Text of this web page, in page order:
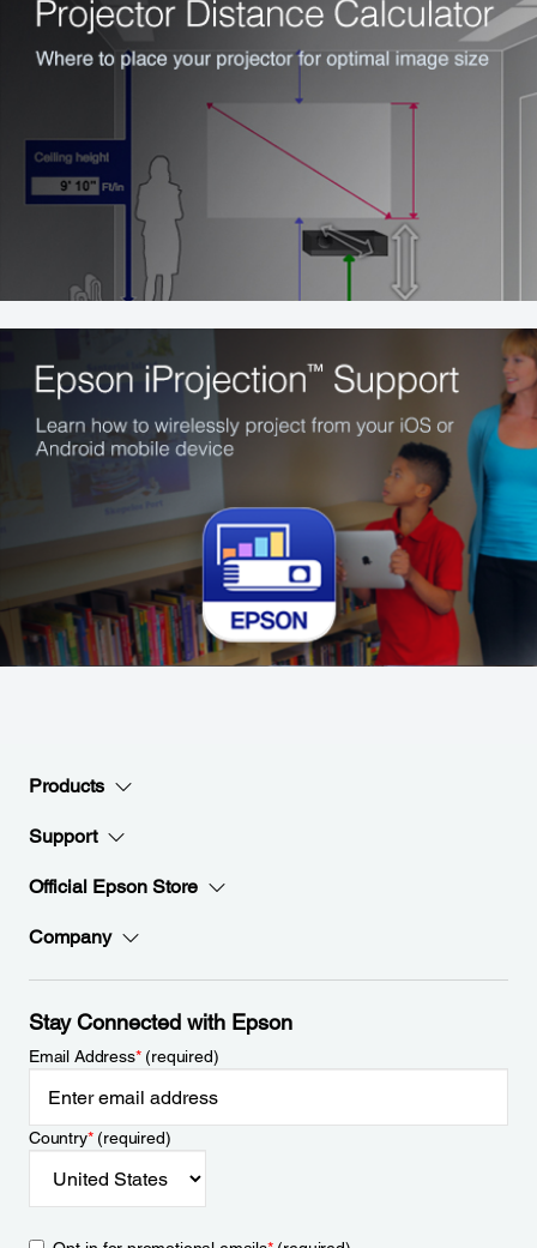
Products
Support
Official Epson Store
Company
Stay Connected with Epson
Email Address*(required)
Country*(required)